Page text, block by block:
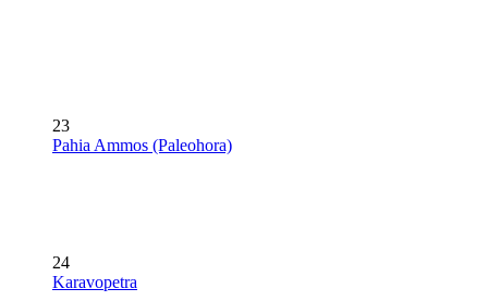
23
Pahia Ammos (Paleohora)
24
Karavopetra